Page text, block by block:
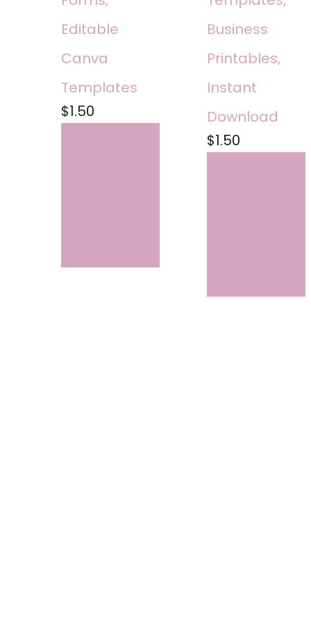
Editable
Canva
Templates
$1.50
Business
Printables,
Instant
Download
$1.50